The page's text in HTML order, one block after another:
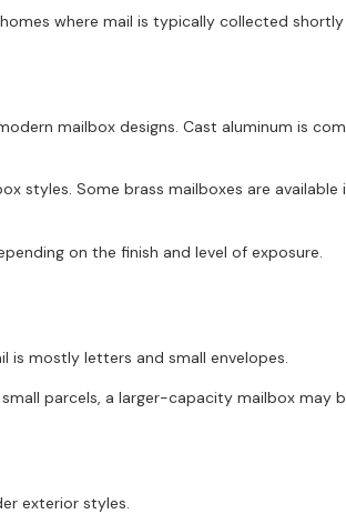
where mail is typically collected shortly
mailbox designs. Cast aluminum is
styles. Some brass mailboxes are
on the finish and level of exposure.
is mostly letters and small envelopes.
parcels, a larger-capacity mailbox may
exterior styles.